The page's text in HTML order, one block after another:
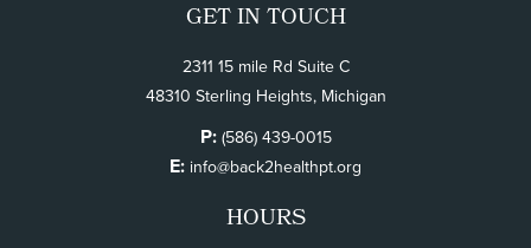
GET IN TOUCH
2311 15 mile Rd Suite C
48310 Sterling Heights, Michigan
P: (586) 439-0015
E: info@back2healthpt.org
HOURS